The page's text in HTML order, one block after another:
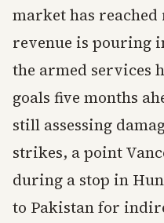
market has
revenue is pouring
the armed services
goals five months
still assessing
strikes, a point
during a stop in
to Pakistan for